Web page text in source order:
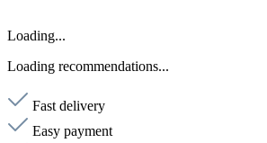
Loading...
Loading recommendations...
Fast delivery
Easy payment